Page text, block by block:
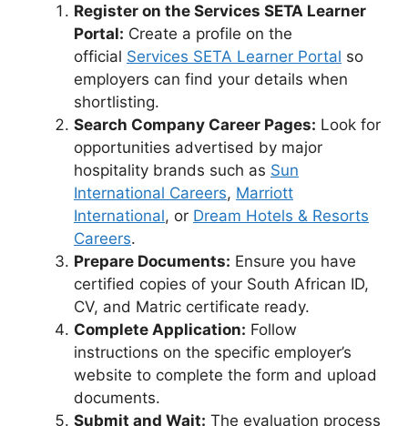
Register on the Services SETA Learner
Portal: Create a profile on the
official Services SETA Learner Portal so
employers can find your details when
shortlisting.
Search Company Career Pages: Look for
opportunities advertised by major
hospitality brands such as Sun
International Careers, Marriott
International, or Dream Hotels & Resorts
Careers.
Prepare Documents: Ensure you have
certified copies of your South African ID,
CV, and Matric certificate ready.
Complete Application: Follow
instructions on the specific employer’s
website to complete the form and upload
documents.
Submit and Wait: The evaluation process